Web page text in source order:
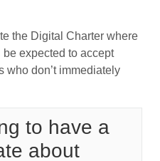
the Digital Charter where
expected to accept
who don’t immediately
to have a
about